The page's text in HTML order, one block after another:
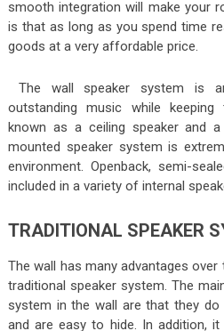
smooth integration will make your
is that as long as you spend time
goods at a very affordable price.
The wall speaker system is
outstanding music while
known as a ceiling speaker and
mounted speaker system is
environment. Openback, semi-
included in a variety of internal
TRADITIONAL SPEAKER
The wall has many advantages
traditional speaker system. The
system in the wall are that they
and are easy to hide. In addition,